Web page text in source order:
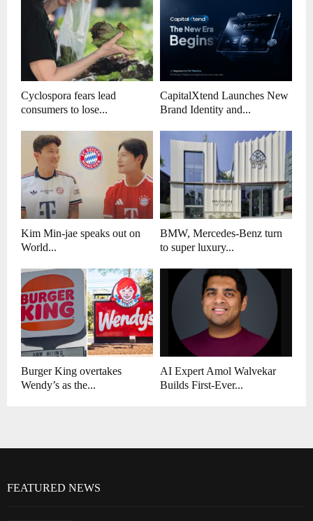
Cyclospora fears lead
consumers to lose...
CapitalXtend Launches New
Brand Identity and...
Kim Min-jae speaks out on
World...
BMW, Mercedes-Benz turn
to super luxury...
Burger King overtakes
Wendy’s as the...
AI Expert Amol Walvekar
Builds First-Ever...
FEATURED NEWS